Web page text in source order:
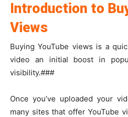
Introduction to
Views
Buying YouTube views is a
video an initial boost in
visibility.###
Once you’ve uploaded your
many sites that offer YouTube